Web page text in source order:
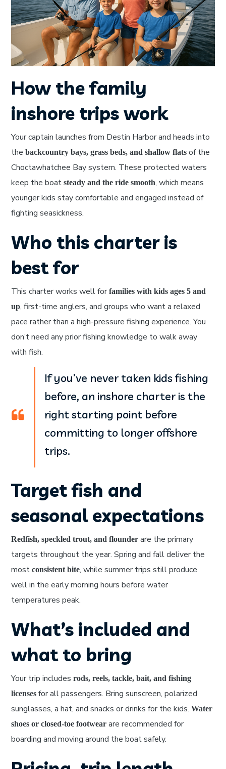
How the family
inshore trips work
Your captain launches from Destin Harbor and heads into
thebackcountry bays, grass beds, and shallow flats of the
Choctawhatchee Bay system. These protected waters
keep the boatsteady and the ride smooth, which means
younger kids stay comfortable and engaged instead of
fighting seasickness.
Who this charter is
best for
This charter works well forfamilies with kids ages 5 and
up, first-time anglers, and groups who want a relaxed
pace rather than a high-pressure fishing experience. You
don’t need any prior fishing knowledge to walk away
with fish.
If you’ve never taken kids fishing
before, an inshore charter is the
right starting point before
committing to longer offshore
trips.
Target fish and
seasonal expectations
Redfish, speckled trout, and flounder are the primary
targets throughout the year. Spring and fall deliver the
mostconsistent bite, while summer trips still produce
well in the early morning hours before water
temperatures peak.
What’s included and
what to bring
Your trip includesrods, reels, tackle, bait, and fishing
licenses for all passengers. Bring sunscreen, polarized
sunglasses, a hat, and snacks or drinks for the kids.Water
shoes or closed-toe footwear are recommended for
boarding and moving around the boat safely.